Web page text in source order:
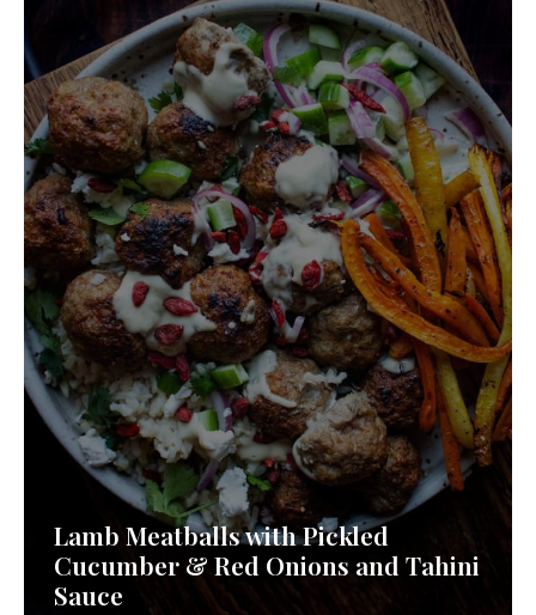
Lamb Meatballs with Pickled
Cucumber & Red Onions and Tahini
Sauce